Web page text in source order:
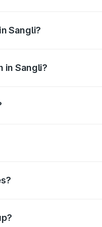
Sangli?
in Sangli?